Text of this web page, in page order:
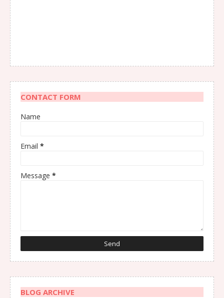
CONTACT FORM
Name
Email *
Message *
BLOG ARCHIVE